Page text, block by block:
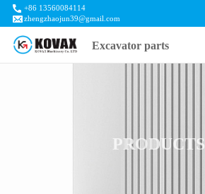
+86 13560084114
zhengzhaojun39@gmail.com
Excavator parts
PRODUCTS